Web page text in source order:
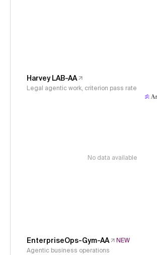
Harvey LAB-AA
Legal agentic work, criterion pass rate
No data available
EnterpriseOps-Gym-AA
NEW
Agentic business operations